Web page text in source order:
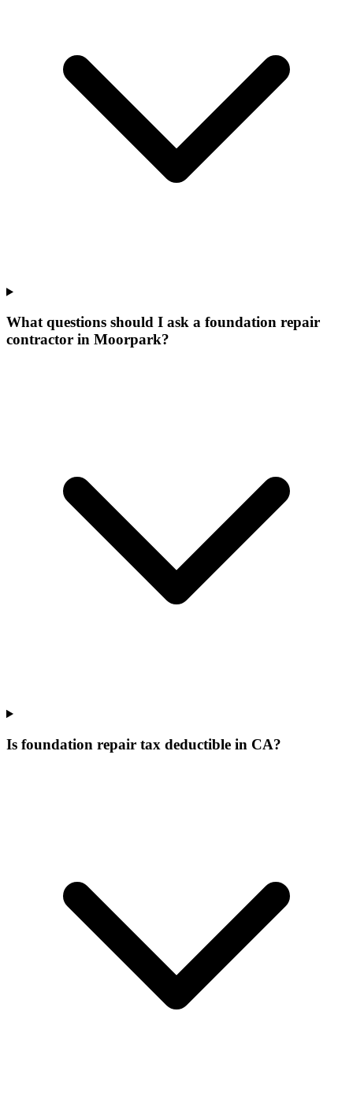
What questions should I ask a foundation repair
contractor in Moorpark?
Is foundation repair tax deductible in CA?